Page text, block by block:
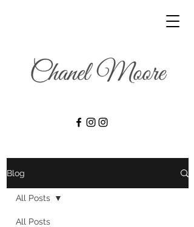
Blog
All Posts
All Posts